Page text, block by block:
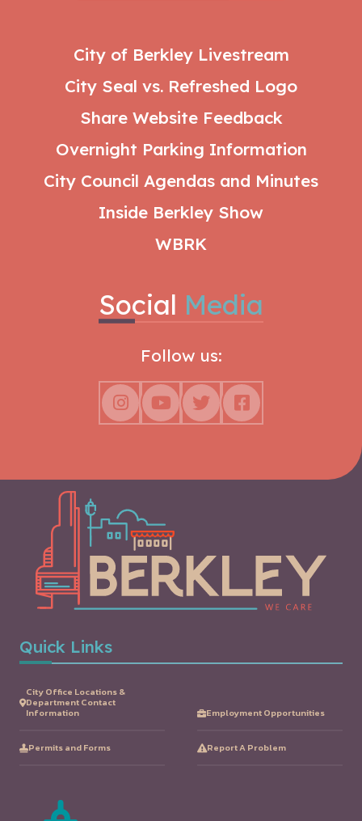
City of Berkley Livestream
City Seal vs. Refreshed Logo
Share Website Feedback
Overnight Parking Information
City Council Agendas and Minutes
Inside Berkley Show
WBRK
Social Media
Follow us:
Quick Links
City Office Locations &
Department Contact
Information
Employment Opportunities
Permits and Forms Report A Problem